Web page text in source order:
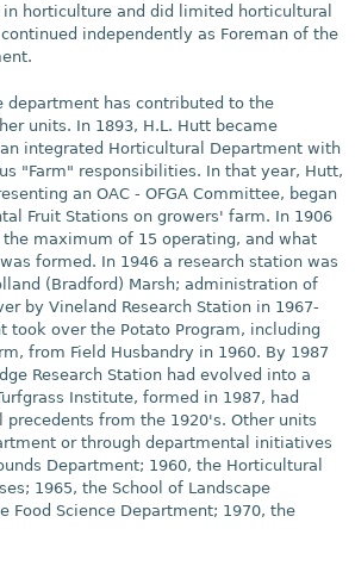
horticulture and did limited horticultural
independently as Foreman of the
department has contributed to the
units. In 1893, H.L. Hutt became
integrated Horticultural Department with
"Farm" responsibilities. In that year, Hutt,
an OAC - OFGA Committee, began
Fruit Stations on growers' farm. In 1906
maximum of 15 operating, and what
formed. In 1946 a research station was
(Bradford) Marsh; administration of
by Vineland Research Station in 1967-
took over the Potato Program, including
from Field Husbandry in 1960. By 1987
Research Station had evolved into a
Institute, formed in 1987, had
from the 1920's. Other units
or through departmental initiatives
Department; 1960, the Horticultural
1965, the School of Landscape
Food Science Department; 1970, the